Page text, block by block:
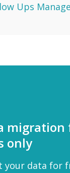
Ups
migration
only
your data for